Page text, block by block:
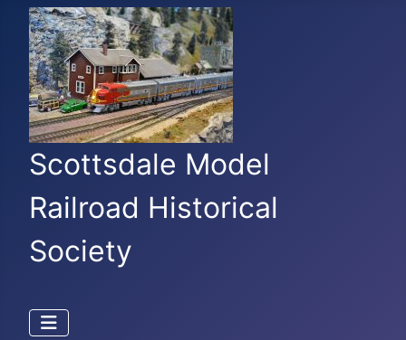
Scottsdale Model
Railroad Historical
Society